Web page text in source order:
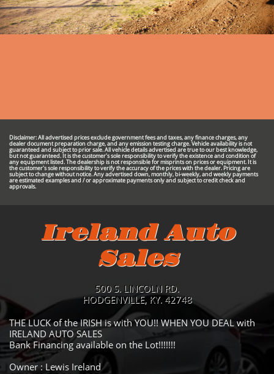
Disclaimer: All advertised prices exclude government fees and taxes, any finance charges, any
dealer document preparation charge, and any emission testing charge. Vehicle availability is not
guaranteed and subject to prior sale. All vehicle details advertised are true to our best knowledge,
but not guaranteed. It is the customer's sole responsibility to verify the existence and condition of
any equipment listed. The dealership is not responsible for misprints on prices or equipment. It is
the customer's sole responsibility to verify the accuracy of the prices with the dealer. Pricing are
subject to change without notice. Any advertised down, monthly, bi-weekly, and weekly payments
are estimated examples and / or approximate payments only and subject to credit check and
approvals.
Ireland Auto
Sales
500 S. LINCOLN RD.
HODGENVILLE, KY. 42748
THE LUCK of the IRISH is with YOU!! WHEN YOU DEAL with
IRELAND AUTO SALES
Bank Financing available on the Lot!!!!!!!
Owner : Lewis Ireland